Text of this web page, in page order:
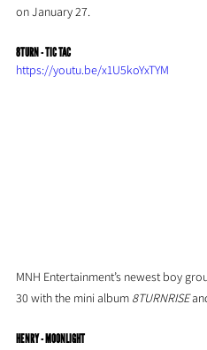
on January 27.
8TURN - TIC TAC
https://youtu.be/x1U5koYxTYM
MNH Entertainment’s newest boy
30 with the mini album 8TURNRISE
HENRY - MOONLIGHT